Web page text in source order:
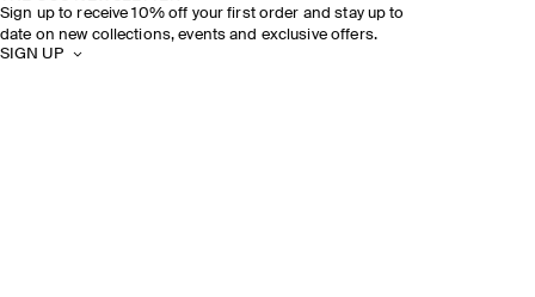
Sign up to receive 10% off your first order and stay up to
date on new collections, events and exclusive offers.
SIGN UP